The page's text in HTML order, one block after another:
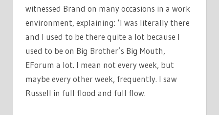
witnessed Brand on many occasions in a work
environment, explaining: ‘I was literally there
and I used to be there quite a lot because I
used to be on Big Brother’s Big Mouth,
EForum a lot. I mean not every week, but
maybe every other week, frequently. I saw
Russell in full flood and full flow.